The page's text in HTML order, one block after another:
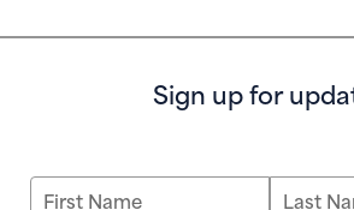
Sign up for
First Name Last